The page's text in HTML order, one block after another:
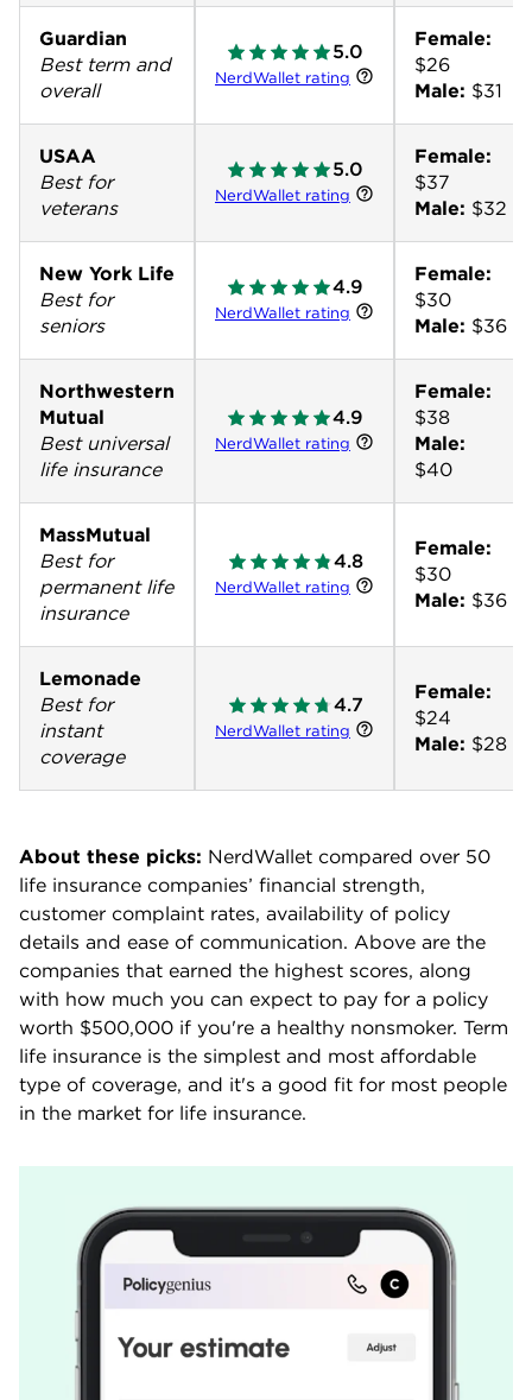
Guardian
Best term and
overall
5.0
NerdWallet rating
Female:
Male: $31
USAA
Best for
veterans
5.0
NerdWallet rating
Female:
Male: $32
New York Life
Best for
seniors
4.9
NerdWallet rating
Female:
Male: $36
Northwestern
Mutual
Best universal
life insurance
4.9
NerdWallet rating
Female:
Male:
$40
MassMutual
Best for
permanent life
insurance
4.8
NerdWallet rating
Female:
Male: $36
Lemonade
Best for
instant
coverage
4.7
NerdWallet rating
Female:
Male: $28
About these picks: NerdWallet compared over 50
life insurance companies’ financial strength,
customer complaint rates, availability of policy
details and ease of communication. Above are the
companies that earned the highest scores, along
with how much you can expect to pay for a policy
worth $500,000 if you're a healthy nonsmoker. Term
life insurance is the simplest and most affordable
type of coverage, and it's a good fit for most people
in the market for life insurance.